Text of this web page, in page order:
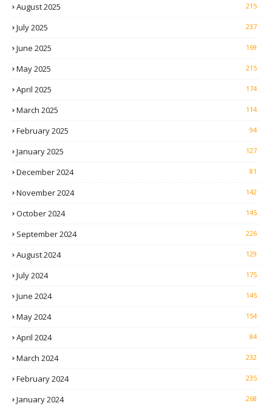
August 2025 215
July 2025 237
June 2025 169
May 2025 215
April 2025 174
March 2025 114
February 2025 94
January 2025 127
December 2024 81
November 2024 142
October 2024 145
September 2024 226
August 2024 129
July 2024 175
June 2024 145
May 2024 154
April 2024 84
March 2024 232
February 2024 235
January 2024 268